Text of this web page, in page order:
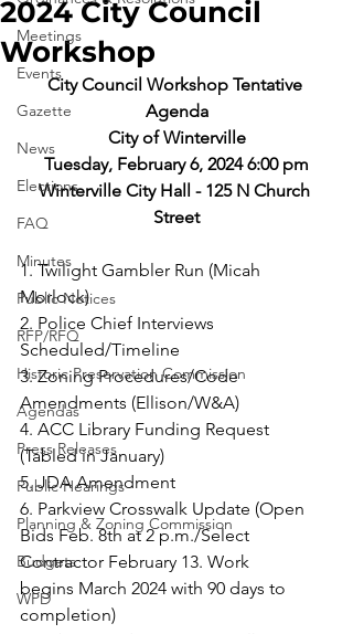
Meetings
Events
Gazette
News
Elections
FAQ
Minutes
Public Notices
RFP/RFQ
Historic Preservation Commission
Agendas
Press Releases
Public Hearings
Planning & Zoning Commission
Budgets
WPD
2024 City Council
Workshop
City Council Workshop Tentative
Agenda
City of Winterville
Tuesday, February 6, 2024 6:00 pm
Winterville City Hall - 125 N Church
Street
1. Twilight Gambler Run (Micah
Morlock)
2. Police Chief Interviews
Scheduled/Timeline
3. Zoning Procedures/Code
Amendments (Ellison/W&A)
4. ACC Library Funding Request
(Tabled in January)
5. JDA Amendment
6. Parkview Crosswalk Update (Open
Bids Feb. 8th at 2 p.m./Select
Contractor February 13. Work
begins March 2024 with 90 days to
completion)